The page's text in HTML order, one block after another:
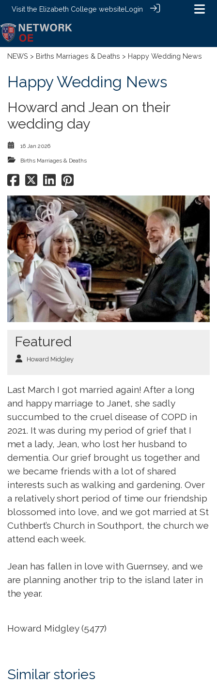
Visit the Elizabeth College websiteLogin
NEWS > Births Marriages & Deaths > Happy Wedding News
Happy Wedding News
Howard and Jean on their
wedding day
16 Jan 2026
Births Marriages & Deaths
Featured
Howard Midgley
Last March I got married again! After a long
and happy marriage to Janet, she sadly
succumbed to the cruel disease of COPD in
2021. It was during my period of grief that I
met a lady, Jean, who lost her husband to
dementia. Our grief brought us together and
we became friends with a lot of shared
interests such as walking and gardening. Over
a relatively short period of time our friendship
blossomed into love, and we got married at St
Cuthbert’s Church in Southport, the church we
attend each week.
Jean has fallen in love with Guernsey, and we
are planning another trip to the island later in
the year.
Howard Midgley (5477)
Similar stories